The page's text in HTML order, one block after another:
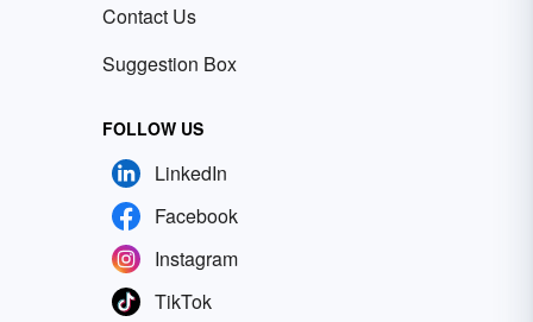
Contact Us
Suggestion Box
FOLLOW US
LinkedIn
Facebook
Instagram
TikTok